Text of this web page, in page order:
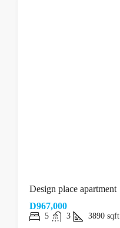
Design place apartment
D967,000
5 3 3890 sqft